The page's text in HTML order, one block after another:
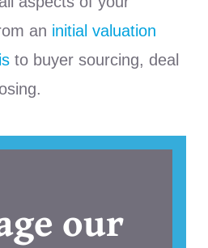
an initial valuation
to buyer sourcing, deal
our